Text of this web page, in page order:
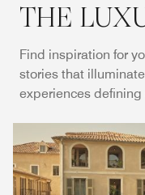
THE
Find inspiration for
stories that
experiences defining